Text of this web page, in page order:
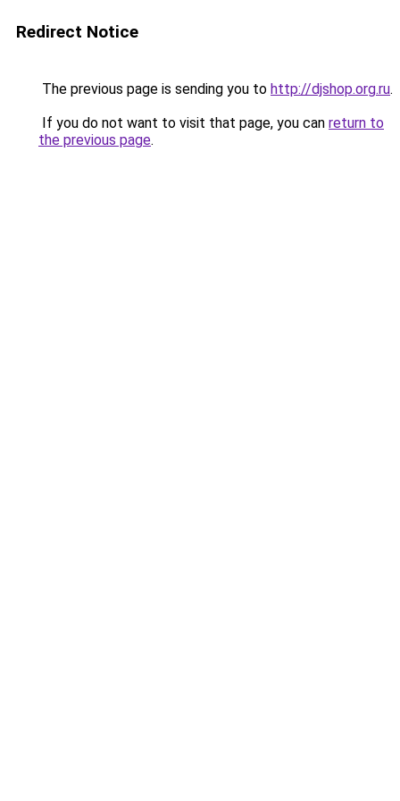
Redirect Notice
The previous page is sending you to http://djshop.org.ru.
If you do not want to visit that page, you can return to
the previous page.